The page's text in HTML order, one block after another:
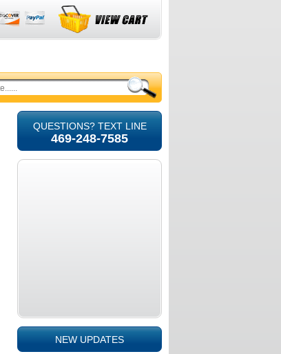
QUESTIONS? TEXT LINE
469-248-7585
NEW UPDATES